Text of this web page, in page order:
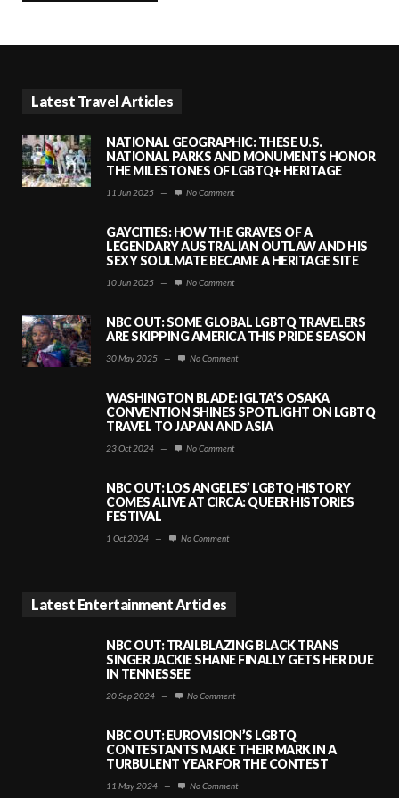
Latest Travel Articles
NATIONAL GEOGRAPHIC: THESE U.S.
NATIONAL PARKS AND MONUMENTS HONOR
THE MILESTONES OF LGBTQ+ HERITAGE
11 Jun 2025 — No Comment
GAYCITIES: HOW THE GRAVES OF A
LEGENDARY AUSTRALIAN OUTLAW AND HIS
SEXY SOULMATE BECAME A HERITAGE SITE
10 Jun 2025 — No Comment
NBC OUT: SOME GLOBAL LGBTQ TRAVELERS
ARE SKIPPING AMERICA THIS PRIDE SEASON
30 May 2025 — No Comment
WASHINGTON BLADE: IGLTA’S OSAKA
CONVENTION SHINES SPOTLIGHT ON LGBTQ
TRAVEL TO JAPAN AND ASIA
23 Oct 2024 — No Comment
NBC OUT: LOS ANGELES’ LGBTQ HISTORY
COMES ALIVE AT CIRCA: QUEER HISTORIES
FESTIVAL
1 Oct 2024 — No Comment
Latest Entertainment Articles
NBC OUT: TRAILBLAZING BLACK TRANS
SINGER JACKIE SHANE FINALLY GETS HER DUE
IN TENNESSEE
20 Sep 2024 — No Comment
NBC OUT: EUROVISION’S LGBTQ
CONTESTANTS MAKE THEIR MARK IN A
TURBULENT YEAR FOR THE CONTEST
11 May 2024 — No Comment